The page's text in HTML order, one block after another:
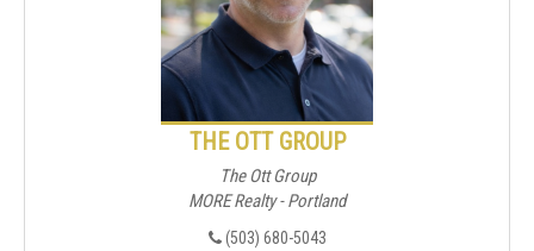
THE OTT GROUP
The Ott Group
MORE Realty - Portland
(503) 680-5043